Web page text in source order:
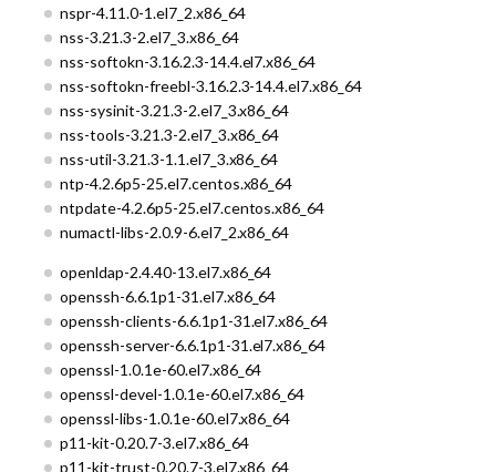
nspr-4.11.0-1.el7_2.x86_64
nss-3.21.3-2.el7_3.x86_64
nss-softokn-3.16.2.3-14.4.el7.x86_64
nss-softokn-freebl-3.16.2.3-14.4.el7.x86_64
nss-sysinit-3.21.3-2.el7_3.x86_64
nss-tools-3.21.3-2.el7_3.x86_64
nss-util-3.21.3-1.1.el7_3.x86_64
ntp-4.2.6p5-25.el7.centos.x86_64
ntpdate-4.2.6p5-25.el7.centos.x86_64
numactl-libs-2.0.9-6.el7_2.x86_64
openldap-2.4.40-13.el7.x86_64
openssh-6.6.1p1-31.el7.x86_64
openssh-clients-6.6.1p1-31.el7.x86_64
openssh-server-6.6.1p1-31.el7.x86_64
openssl-1.0.1e-60.el7.x86_64
openssl-devel-1.0.1e-60.el7.x86_64
openssl-libs-1.0.1e-60.el7.x86_64
p11-kit-0.20.7-3.el7.x86_64
p11-kit-trust-0.20.7-3.el7.x86_64